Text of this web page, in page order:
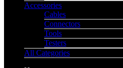
Accessories
Cables
Connectors
Tools
Testers
All Categories